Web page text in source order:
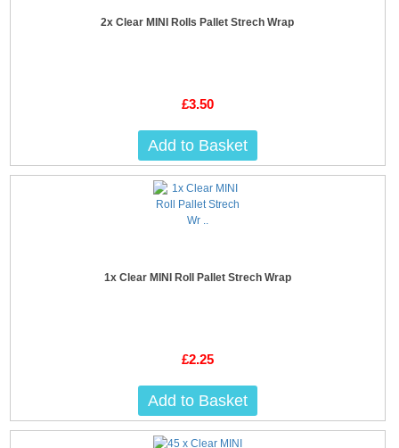
2x Clear MINI Rolls Pallet Strech Wrap
£3.50
Add to Basket
1x Clear MINI Roll Pallet Strech Wrap
£2.25
Add to Basket